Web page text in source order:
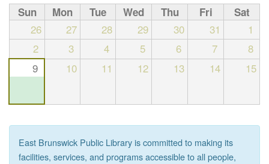
Sun Mon Tue Wed Thu Fri Sat
26 27 28 29 30 31
1
2
3 4 5 6 7
8
9
10 11 12 13 14 15
East Brunswick Public Library is committed to making its
facilities, services, and programs accessible to all people,